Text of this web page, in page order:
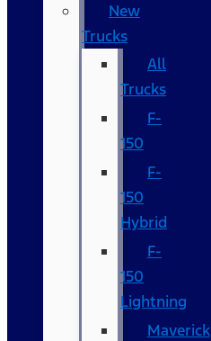
New
Trucks
All
Trucks
F-
150
F-
150
Hybrid
F-
150
Lightning
Maverick